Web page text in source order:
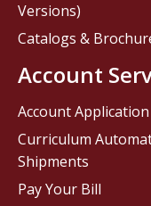
Versions)
Catalogs &
Account
Account Application
Curriculum
Shipments
Pay Your Bill